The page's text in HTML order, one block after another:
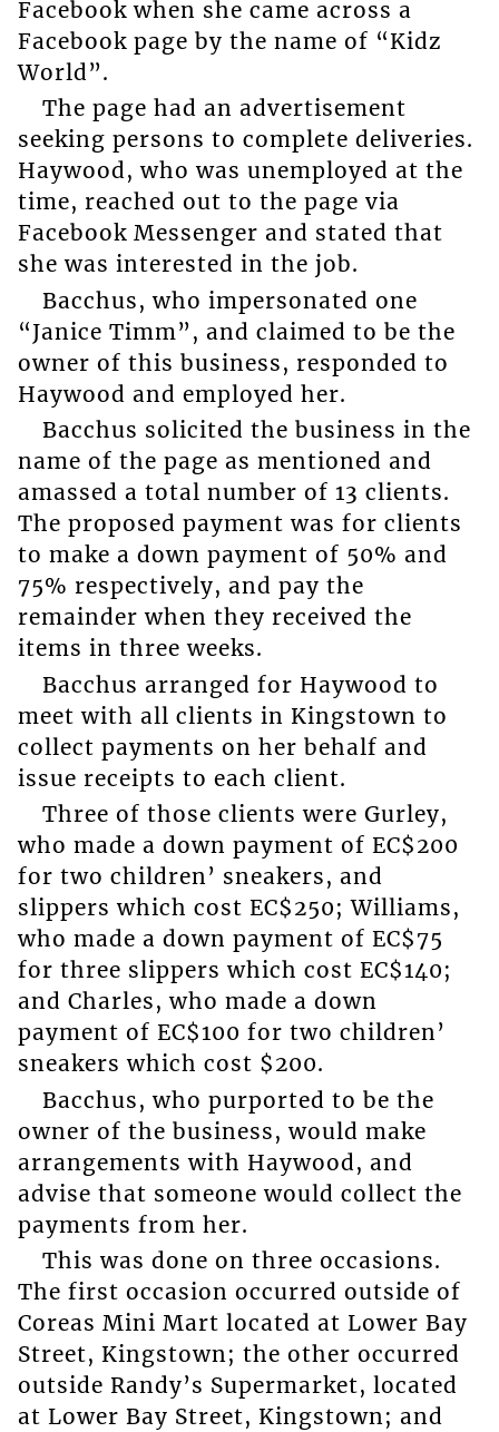
Facebook when she came across a
Facebook page by the name of “Kidz
World”.
The page had an advertisement
seeking persons to complete deliveries.
Haywood, who was unemployed at the
time, reached out to the page via
Facebook Messenger and stated that
she was interested in the job.
Bacchus, who impersonated one
“Janice Timm”, and claimed to be the
owner of this business, responded to
Haywood and employed her.
Bacchus solicited the business in the
name of the page as mentioned and
amassed a total number of 13 clients.
The proposed payment was for clients
to make a down payment of 50% and
75% respectively, and pay the
remainder when they received the
items in three weeks.
Bacchus arranged for Haywood to
meet with all clients in Kingstown to
collect payments on her behalf and
issue receipts to each client.
Three of those clients were Gurley,
who made a down payment of EC$200
for two children’ sneakers, and
slippers which cost EC$250; Williams,
who made a down payment of EC$75
for three slippers which cost EC$140;
and Charles, who made a down
payment of EC$100 for two children’
sneakers which cost $200.
Bacchus, who purported to be the
owner of the business, would make
arrangements with Haywood, and
advise that someone would collect the
payments from her.
This was done on three occasions.
The first occasion occurred outside of
Coreas Mini Mart located at Lower Bay
Street, Kingstown; the other occurred
outside Randy’s Supermarket, located
at Lower Bay Street, Kingstown; and